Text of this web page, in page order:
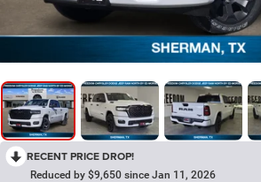
RECENT PRICE DROP!
Reduced by $9,650 since Jan 11, 2026